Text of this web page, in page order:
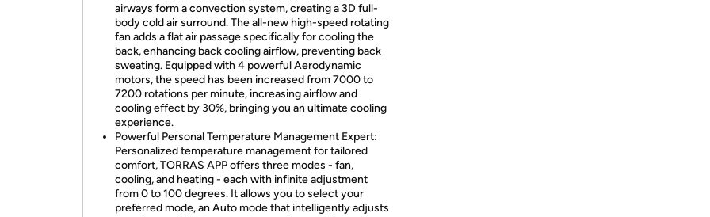
airways form a convection system, creating a 3D full-
body cold air surround. The all-new high-speed rotating
fan adds a flat air passage specifically for cooling the
back, enhancing back cooling airflow, preventing back
sweating. Equipped with 4 powerful Aerodynamic
motors, the speed has been increased from 7000 to
7200 rotations per minute, increasing airflow and
cooling effect by 30%, bringing you an ultimate cooling
experience.
Powerful Personal Temperature Management Expert:
Personalized temperature management for tailored
comfort, TORRAS APP offers three modes - fan,
cooling, and heating - each with infinite adjustment
from 0 to 100 degrees. It allows you to select your
preferred mode, an Auto mode that intelligently adjusts